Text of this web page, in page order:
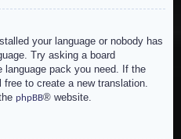
your language or nobody has
Try asking a board
pack you need. If the
to create a new translation.
phpBB® website.